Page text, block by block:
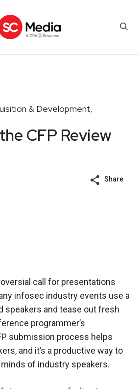
& Development,
CFP Review
Share
call for presentations
infosec industry events use a
speakers and tease out fresh
programmer’s
submission process helps
and it’s a productive way to
minds of industry speakers.